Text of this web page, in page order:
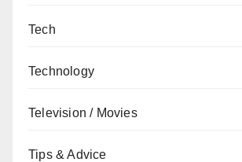
Tech
Technology
Television / Movies
Tips & Advice